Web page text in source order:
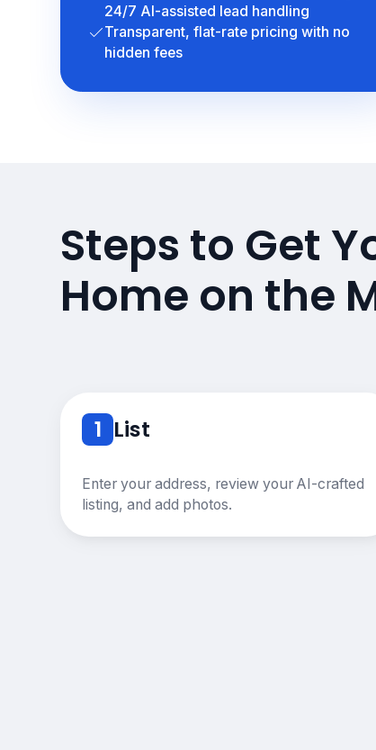
24/7 AI-assisted lead handling
Transparent, flat-rate pricing with no
hidden fees
Steps to Get
Home on the
1 List
Enter your address, review your AI-crafted
listing, and add photos.